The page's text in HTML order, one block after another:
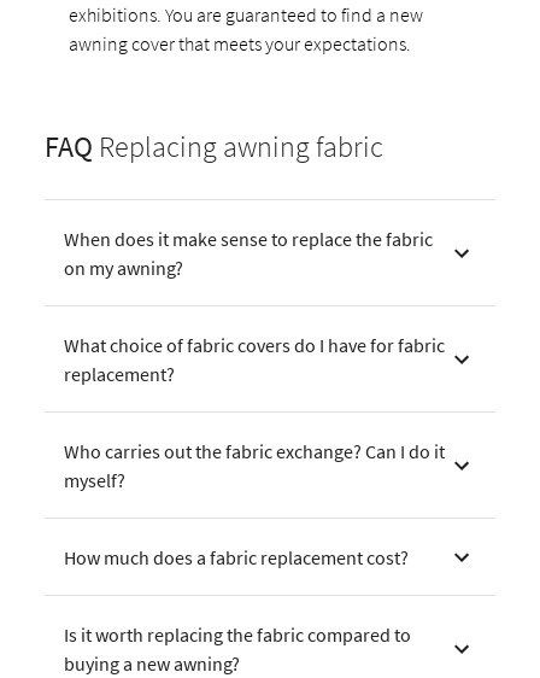
exhibitions. You are guaranteed to find a new
awning cover that meets your expectations.
FAQ Replacing awning fabric
When does it make sense to replace the fabric
on my awning?
What choice of fabric covers do I have for fabric
replacement?
Who carries out the fabric exchange? Can I do it
myself?
How much does a fabric replacement cost?
Is it worth replacing the fabric compared to
buying a new awning?